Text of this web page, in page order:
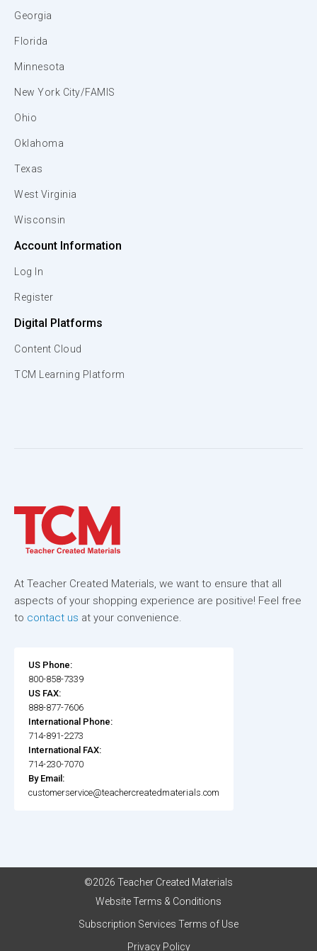
Georgia
Florida
Minnesota
New York City/FAMIS
Ohio
Oklahoma
Texas
West Virginia
Wisconsin
Account Information
Log In
Register
Digital Platforms
Content Cloud
TCM Learning Platform
At Teacher Created Materials, we want to ensure that all
aspects of your shopping experience are positive! Feel free
to contact us at your convenience.
US Phone:
800-858-7339
US FAX:
888-877-7606
International Phone:
714-891-2273
International FAX:
714-230-7070
By Email:
customerservice@teachercreatedmaterials.com
©2026 Teacher Created Materials
Website Terms & Conditions
Subscription Services Terms of Use
Privacy Policy